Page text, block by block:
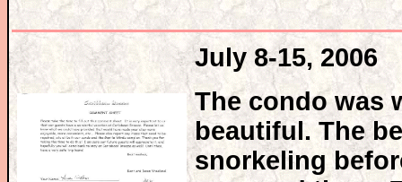
July 8-15, 2006
The condo was
beautiful. The
snorkeling